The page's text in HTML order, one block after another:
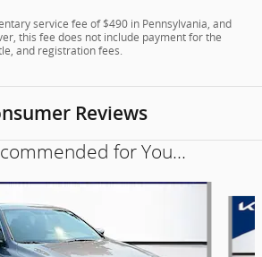
service fee of $490 in Pennsylvania, and
this fee does not include payment for the
and registration fees.
Reviews
for You...